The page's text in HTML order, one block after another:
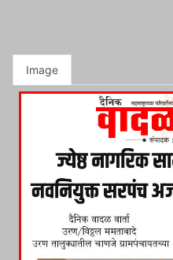
Image